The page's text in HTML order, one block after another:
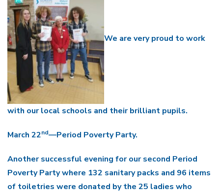
We are very proud to work
with our local schools and their brilliant pupils.
March 22nd—Period Poverty Party.
Another successful evening for our second Period
Poverty Party where 132 sanitary packs and 96 items
of toiletries were donated by the 25 ladies who